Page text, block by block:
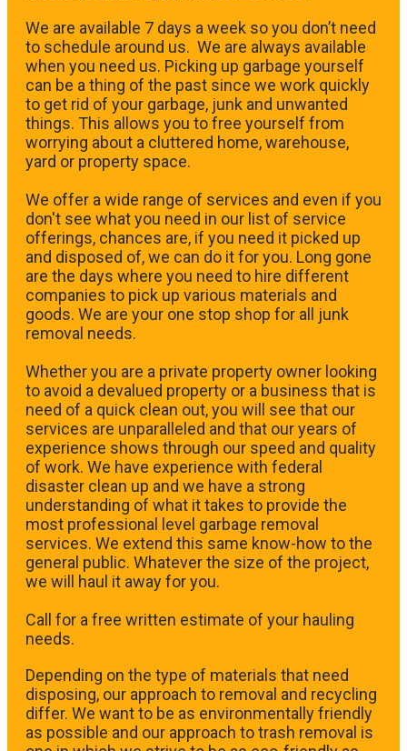
We are available 7 days a week so you don’t need
to schedule around us. We are always available
when you need us. Picking up garbage yourself
can be a thing of the past since we work quickly
to get rid of your garbage, junk and unwanted
things. This allows you to free yourself from
worrying about a cluttered home, warehouse,
yard or property space.
We offer a wide range of services and even if you
don't see what you need in our list of service
offerings, chances are, if you need it picked up
and disposed of, we can do it for you. Long gone
are the days where you need to hire different
companies to pick up various materials and
goods. We are your one stop shop for all junk
removal needs.
Whether you are a private property owner looking
to avoid a devalued property or a business that is
need of a quick clean out, you will see that our
services are unparalleled and that our years of
experience shows through our speed and quality
of work. We have experience with federal
disaster clean up and we have a strong
understanding of what it takes to provide the
most professional level garbage removal
services. We extend this same know-how to the
general public. Whatever the size of the project,
we will haul it away for you.
​Call for a free written estimate of your hauling
needs.
Depending on the type of materials that need
disposing, our approach to removal and recycling
differ. We want to be as environmentally friendly
as possible and our approach to trash removal is